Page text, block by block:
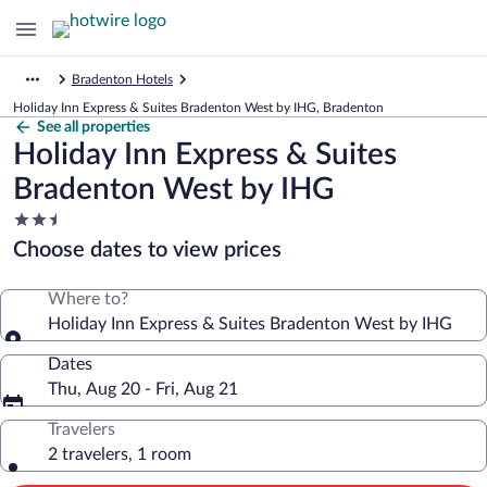
Bradenton Hotels
Holiday Inn Express & Suites Bradenton West by IHG, Bradenton
See all properties
Holiday Inn Express & Suites
Bradenton West by IHG
2.5
star
property
Choose dates to view prices
Where to?
Holiday Inn Express & Suites Bradenton West by IHG
Dates
Thu, Aug 20 - Fri, Aug 21
Travelers
2 travelers, 1 room